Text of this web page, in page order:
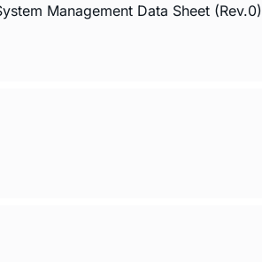
Management Data Sheet (Rev.0)